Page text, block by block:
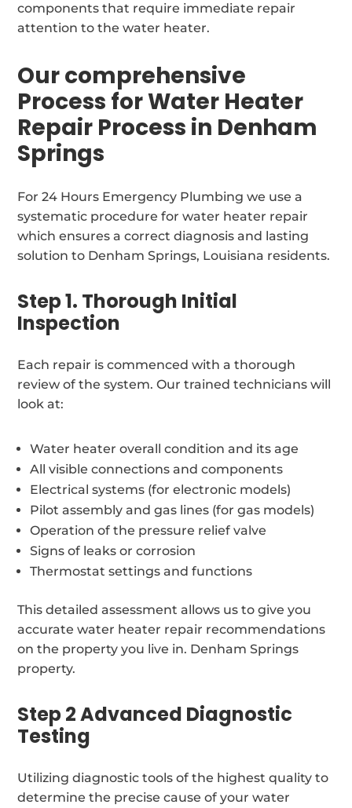
components that require immediate repair
attention to the water heater.
Our comprehensive
Process for Water Heater
Repair Process in Denham
Springs
For 24 Hours Emergency Plumbing we use a
systematic procedure for water heater repair
which ensures a correct diagnosis and lasting
solution to Denham Springs, Louisiana residents.
Step 1. Thorough Initial
Inspection
Each repair is commenced with a thorough
review of the system. Our trained technicians will
look at:
Water heater overall condition and its age
All visible connections and components
Electrical systems (for electronic models)
Pilot assembly and gas lines (for gas models)
Operation of the pressure relief valve
Signs of leaks or corrosion
Thermostat settings and functions
This detailed assessment allows us to give you
accurate water heater repair recommendations
on the property you live in. Denham Springs
property.
Step 2 Advanced Diagnostic
Testing
Utilizing diagnostic tools of the highest quality to
determine the precise cause of your water